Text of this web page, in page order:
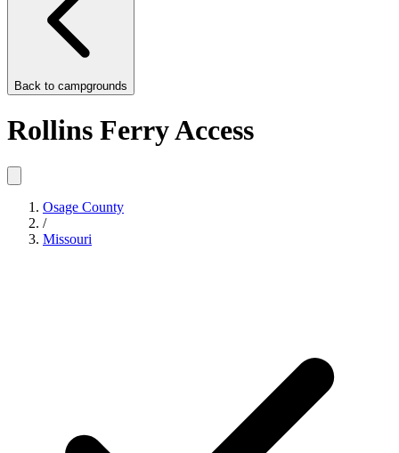
Back to campgrounds
Rollins Ferry Access
Osage County
/
Missouri